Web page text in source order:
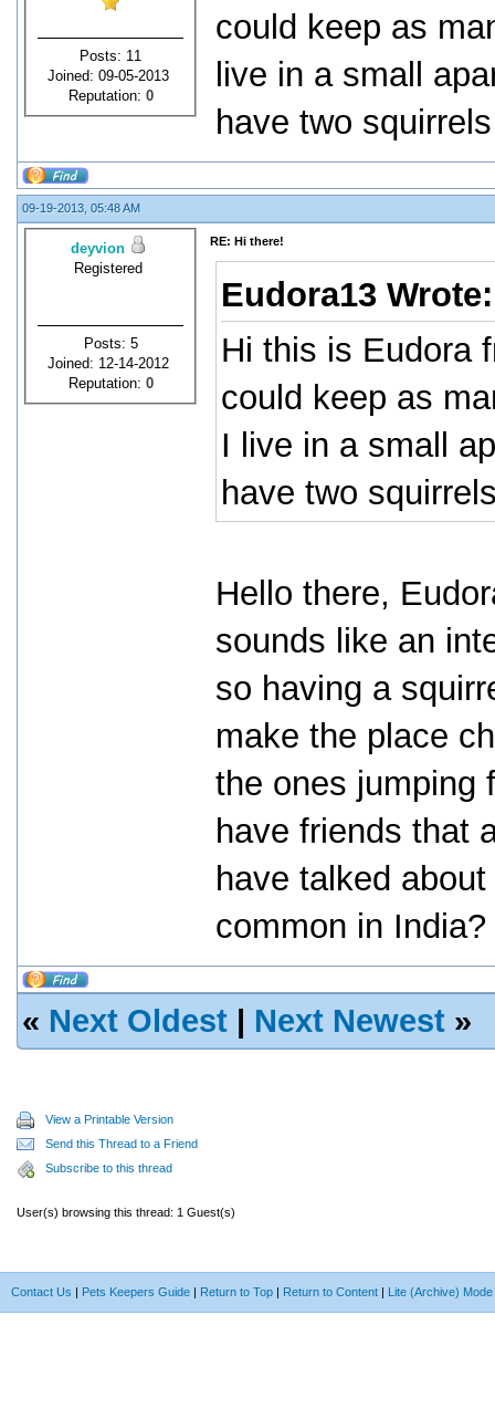
Posts: 11
Joined: 09-05-2013
Reputation: 0
could keep as
live in a small
have two
09-19-2013, 05:48 AM
deyvion
Registered
Posts: 5
Joined: 12-14-2012
Reputation: 0
RE: Hi there!
Eudora13
Hi this is Eudora
could keep as
I live in a small
have two
Hello there,
sounds like an
so having a
make the place
the ones jumping
have friends that
have talked
common in India?
« Next Oldest | Next Newest »
View a Printable Version
Send this Thread to a Friend
Subscribe to this thread
User(s) browsing this thread: 1 Guest(s)
Contact Us | Pets Keepers Guide | Return to Top | Return to Content | Lite (Archive) Mode